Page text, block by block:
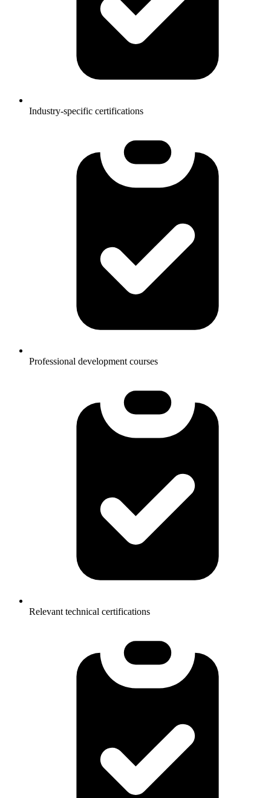
Industry-specific certifications
Professional development courses
Relevant technical certifications